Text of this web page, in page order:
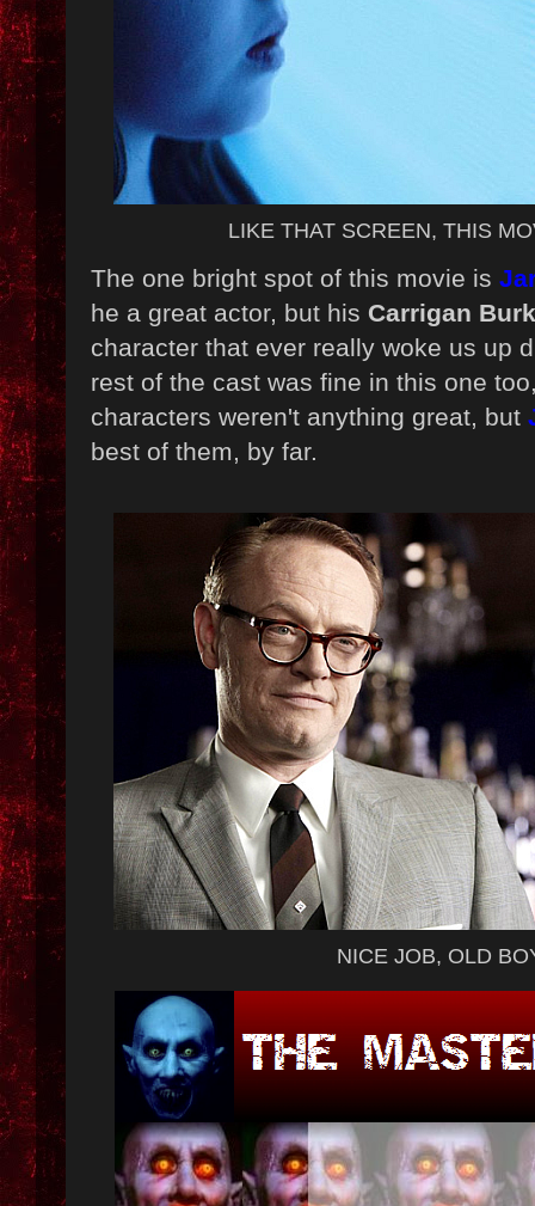
LIKE THAT SCREEN, THIS
The one bright spot of this movie is
he a great actor, but his Carrigan
character that ever really woke us up
rest of the cast was fine in this one
characters weren't anything great, but
best of them, by far.
NICE JOB, OLD